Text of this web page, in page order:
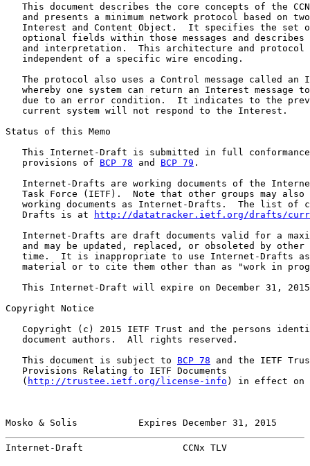
This document describes the core concepts of the
and presents a minimum network protocol based on
Interest and Content Object.  It specifies the set
optional fields within those messages and describes
and interpretation.  This architecture and protocol
   independent of a specific wire encoding.
The protocol also uses a Control message called an
whereby one system can return an Interest message
due to an error condition.  It indicates to the
   current system will not respond to the Interest.
Status of this Memo
This Internet-Draft is submitted in full
   provisions of
BCP 78 and BCP 79 .
Internet-Drafts are working documents of the
Task Force (IETF).  Note that other groups may also
working documents as Internet-Drafts.  The list of
   Drafts is at
http://datatracker.ietf.org/drafts/
Internet-Drafts are draft documents valid for a
and may be updated, replaced, or obsoleted by other
time.  It is inappropriate to use Internet-Drafts
material or to cite them other than as "work in
This Internet-Draft will expire on December 31,
Copyright Notice
Copyright (c) 2015 IETF Trust and the persons
   document authors.  All rights reserved.
   This document is subject to
BCP 78 and the IETF
   Provisions Relating to IETF Documents
   (
http://trustee.ietf.org/license-info ) in effect on
Mosko & Solis           Expires December 31, 2015
Internet-Draft                  CCNx TLV